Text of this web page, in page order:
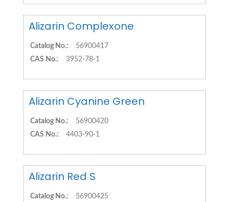
Alizarin Complexone
Catalog No.:
56900417
CAS No.:
3952-78-1
Alizarin Cyanine Green
Catalog No.:
56900420
CAS No.:
4403-90-1
Alizarin Red S
Catalog No.:
56900425